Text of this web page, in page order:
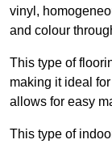
vinyl,
and colour
This type of
making it ideal
allows for easy
This type of